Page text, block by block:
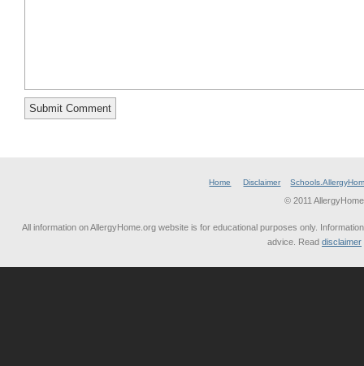
Home Disclaimer
© 2011
All information on AllergyHome.org website is for educational purposes only.
advice. Read disclaimer